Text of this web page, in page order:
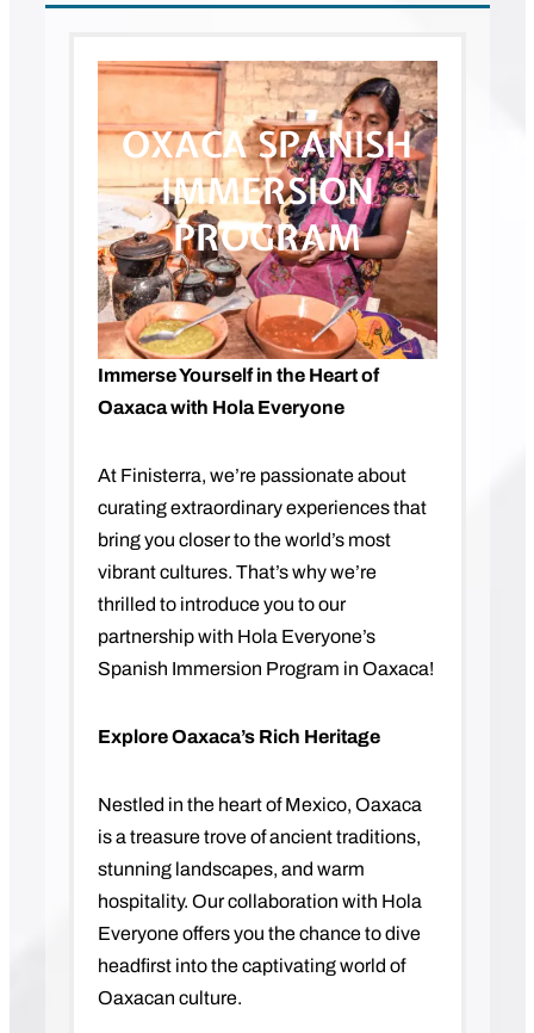
OXACA SPANISH
IMMERSION
PROGRAM
Immerse Yourself in the Heart of
Oaxaca with Hola Everyone
At Finisterra, we’re passionate about
curating extraordinary experiences that
bring you closer to the world’s most
vibrant cultures. That’s why we’re
thrilled to introduce you to our
partnership with Hola Everyone’s
Spanish Immersion Program in Oaxaca!
Explore Oaxaca’s Rich Heritage
Nestled in the heart of Mexico, Oaxaca
is a treasure trove of ancient traditions,
stunning landscapes, and warm
hospitality. Our collaboration with Hola
Everyone offers you the chance to dive
headfirst into the captivating world of
Oaxacan culture.